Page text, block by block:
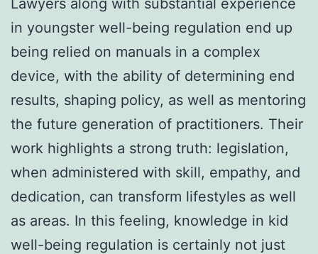
in youngster well-being regulation end up
being relied on manuals in a complex
device, with the ability of determining end
results, shaping policy, as well as mentoring
the future generation of practitioners. Their
work highlights a strong truth: legislation,
when administered with skill, empathy, and
dedication, can transform lifestyles as well
as areas. In this feeling, knowledge in kid
well-being regulation is certainly not just